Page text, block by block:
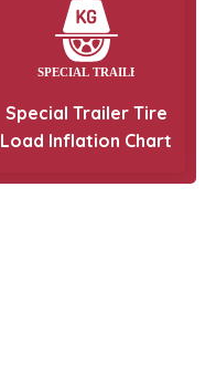
Special Trailer Tire
Load Inflation Chart